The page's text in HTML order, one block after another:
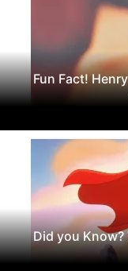
Fun Fact!
Did you Know?